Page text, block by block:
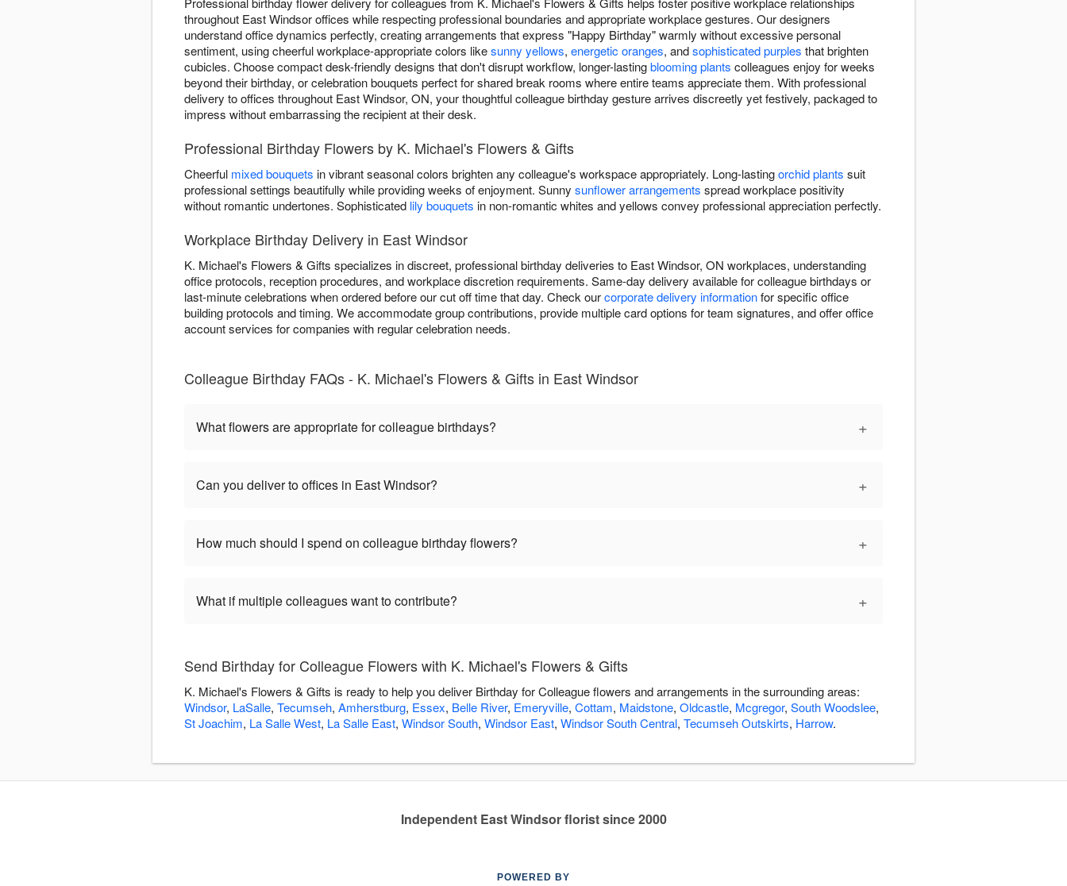
throughout East Windsor offices while respecting professional boundaries and appropriate workplace gestures. Our designers
understand office dynamics perfectly, creating arrangements that express "Happy Birthday" warmly without excessive personal
sentiment, using cheerful workplace-appropriate colors likesunny yellows, energetic oranges, andsophisticated purples that brighten
cubicles. Choose compact desk-friendly designs that don't disrupt workflow, longer-lastingblooming plants colleagues enjoy for weeks
beyond their birthday, or celebration bouquets perfect for shared break rooms where entire teams appreciate them. With professional
delivery to offices throughout East Windsor, ON, your thoughtful colleague birthday gesture arrives discreetly yet festively, packaged to
impress without embarrassing the recipient at their desk.
Professional Birthday Flowers by K. Michael's Flowers & Gifts
Cheerful mixed bouquets in vibrant seasonal colors brighten any colleague's workspace appropriately. Long-lastingorchid plants suit
professional settings beautifully while providing weeks of enjoyment. Sunny sunflower arrangements spread workplace positivity
without romantic undertones. Sophisticated lily bouquets in non-romantic whites and yellows convey professional appreciation perfectly.
Workplace Birthday Delivery in East Windsor
K. Michael's Flowers & Gifts specializes in discreet, professional birthday deliveries to East Windsor, ON workplaces, understanding
office protocols, reception procedures, and workplace discretion requirements. Same-day delivery available for colleague birthdays or
last-minute celebrations when ordered before our cut off time that day. Check ourcorporate delivery informationfor specific office
building protocols and timing. We accommodate group contributions, provide multiple card options for team signatures, and offer office
account services for companies with regular celebration needs.
Colleague Birthday FAQs - K. Michael's Flowers & Gifts in East Windsor
What flowers are appropriate for colleague birthdays? +
Can you deliver to offices in East Windsor? +
How much should I spend on colleague birthday flowers? +
What if multiple colleagues want to contribute? +
Send Birthday for Colleague Flowers with K. Michael's Flowers & Gifts
K. Michael's Flowers & Gifts is ready to help you deliver Birthday for Colleague flowers and arrangements in the surrounding areas:
Windsor, LaSalle, Tecumseh, Amherstburg, Essex, Belle River, Emeryville, Cottam, Maidstone, Oldcastle, Mcgregor, South Woodslee,
St Joachim, La Salle West, La Salle East, Windsor South, Windsor East, Windsor South Central, Tecumseh Outskirts, Harrow.
Independent East Windsor florist since 2000
POWERED BY